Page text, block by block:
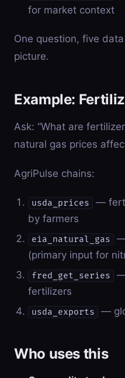
for market context
One question, five
picture.
Example:
Ask: “What are
natural gas prices
AgriPulse chains:
usda_prices
—
by farmers
eia_natural_gas
—
(primary input for
fred_get_series
—
fertilizers
usda_exports —
Who uses this